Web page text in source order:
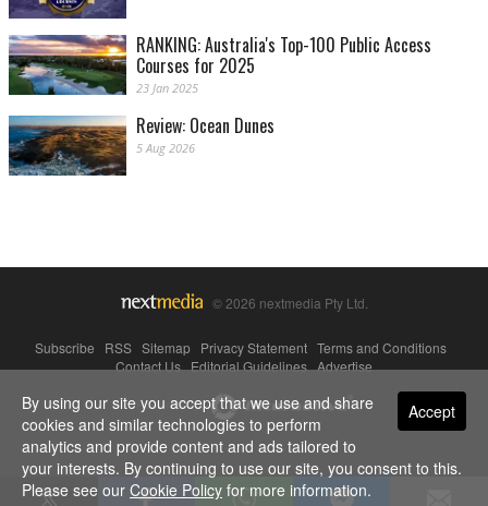
RANKING: Australia's Top-100 Public Access
Courses for 2025
23 Jan 2025
Review: Ocean Dunes
5 Aug 2026
© 2026 nextmedia Pty Ltd.
Subscribe RSS Sitemap Privacy Statement Terms and Conditions
Contact Us|Editorial Guidelines|Advertise
Powered By Accept
By using our site you accept that we use and share
cookies and similar technologies to perform
analytics and provide content and ads tailored to
your interests. By continuing to use our site, you consent to this.
Please see our Cookie Policy for more information.